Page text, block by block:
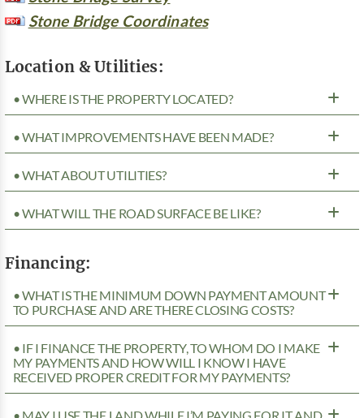
Stone Bridge Coordinates
Location & Utilities:
• WHERE IS THE PROPERTY LOCATED?
• WHAT IMPROVEMENTS HAVE BEEN MADE?
• WHAT ABOUT UTILITIES?
• WHAT WILL THE ROAD SURFACE BE LIKE?
Financing:
• WHAT IS THE MINIMUM DOWN PAYMENT AMOUNT
TO PURCHASE AND ARE THERE CLOSING COSTS?
• IF I FINANCE THE PROPERTY, TO WHOM DO I MAKE
MY PAYMENTS AND HOW WILL I KNOW I HAVE
RECEIVED PROPER CREDIT FOR MY PAYMENTS?